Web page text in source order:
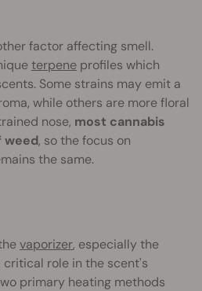
factor affecting smell.
terpene profiles which
Some strains may emit a
while others are more floral
nose, most cannabis
weed, so the focus on
the same.
vaporizer, especially the
role in the scent's
primary heating methods